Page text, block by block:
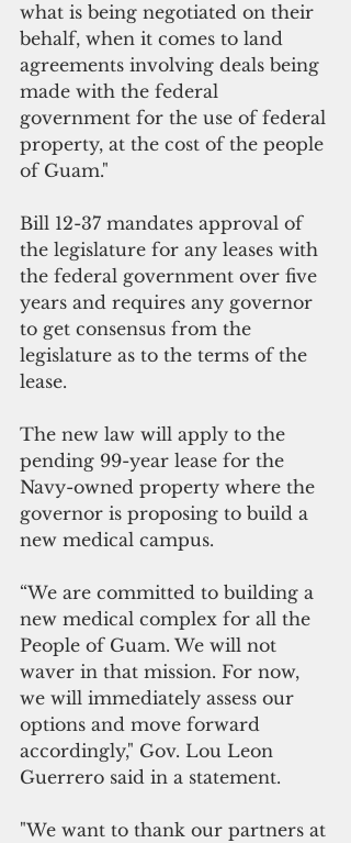
what is being negotiated on their
behalf, when it comes to land
agreements involving deals being
made with the federal
government for the use of federal
property, at the cost of the people
of Guam."
Bill 12-37 mandates approval of
the legislature for any leases with
the federal government over five
years and requires any governor
to get consensus from the
legislature as to the terms of the
lease.
The new law will apply to the
pending 99-year lease for the
Navy-owned property where the
governor is proposing to build a
new medical campus.
“We are committed to building a
new medical complex for all the
People of Guam. We will not
waver in that mission. For now,
we will immediately assess our
options and move forward
accordingly," Gov. Lou Leon
Guerrero said in a statement.
"We want to thank our partners at